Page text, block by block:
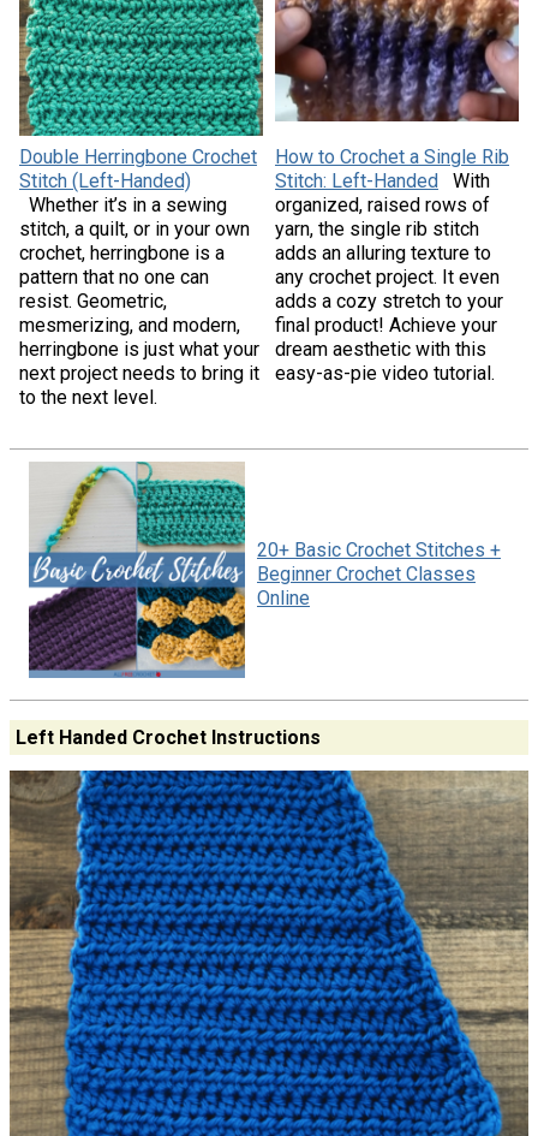
Double Herringbone Crochet
Stitch (Left-Handed)
Whether it’s in a sewing
stitch, a quilt, or in your own
crochet, herringbone is a
pattern that no one can
resist. Geometric,
mesmerizing, and modern,
herringbone is just what your
next project needs to bring it
to the next level.
How to Crochet a Single Rib
Stitch: Left-Handed
With
organized, raised rows of
yarn, the single rib stitch
adds an alluring texture to
any crochet project. It even
adds a cozy stretch to your
final product! Achieve your
dream aesthetic with this
easy-as-pie video tutorial.
20+ Basic Crochet Stitches +
Beginner Crochet Classes
Online
Left Handed Crochet Instructions